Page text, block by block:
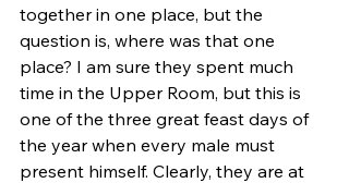
together in one place, but the
question is, where was that one
place? I am sure they spent much
time in the Upper Room, but this is
one of the three great feast days of
the year when every male must
present himself. Clearly, they are at